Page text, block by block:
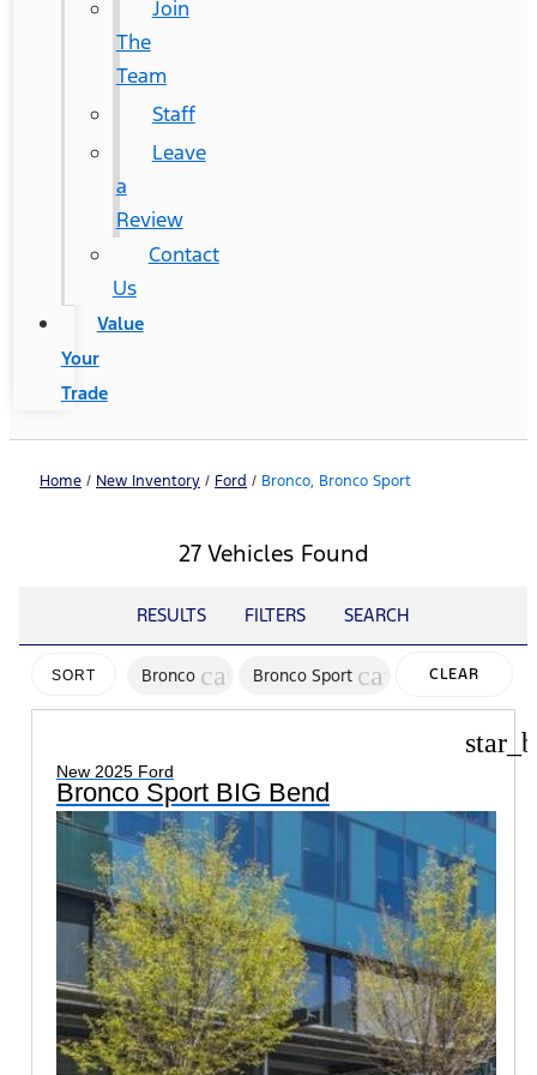
Join
The
Team
Staff
Leave
a
Review
Contact
Us
Value
Your
Trade
Home / New Inventory / Ford / Bronco, Bronco Sport
27 Vehicles Found
RESULTS FILTERS SEARCH
SORT Bronco cancelBronco Sport cancelCLEAR
New 2025 Ford
Bronco Sport BIG Bend